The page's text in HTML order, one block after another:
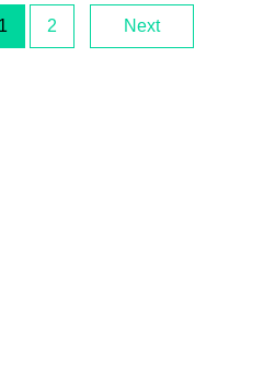
1 2 Next